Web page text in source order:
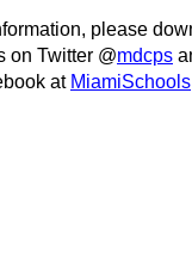
please
on Twitter @mdcps
at MiamiSchools